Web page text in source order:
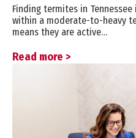
Finding termites in
within a moderate-to-heavy
means they are active…
Read more >